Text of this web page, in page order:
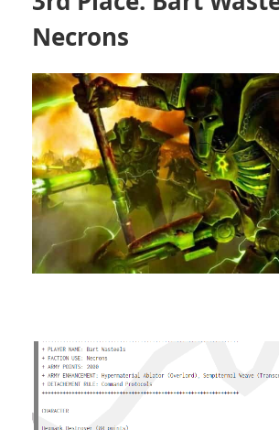
Necrons